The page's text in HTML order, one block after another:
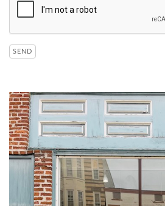
SEND